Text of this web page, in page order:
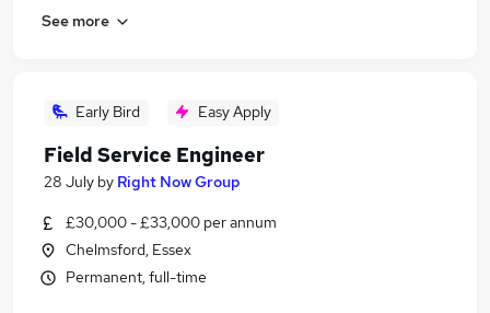
See more
Early Bird Easy Apply
Field Service Engineer
28 July by Right Now Group
£30,000 - £33,000 per annum
Chelmsford, Essex
Permanent, full-time